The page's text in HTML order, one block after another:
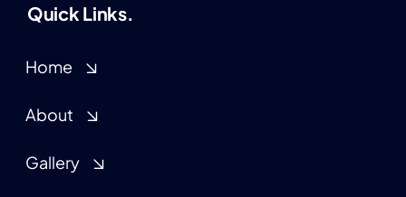
Quick Links.
Home
About
Gallery